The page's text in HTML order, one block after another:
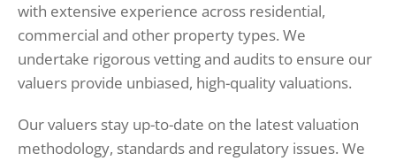
with extensive experience across residential,
commercial and other property types. We
undertake rigorous vetting and audits to ensure our
valuers provide unbiased, high-quality valuations.
Our valuers stay up-to-date on the latest valuation
methodology, standards and regulatory issues. We